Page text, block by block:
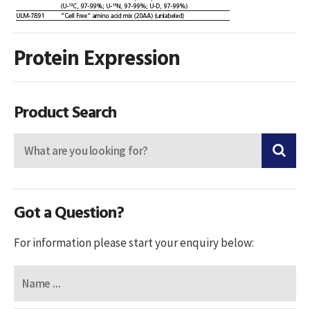
Protein Expression
Product Search
Got a Question?
For information please start your enquiry below: